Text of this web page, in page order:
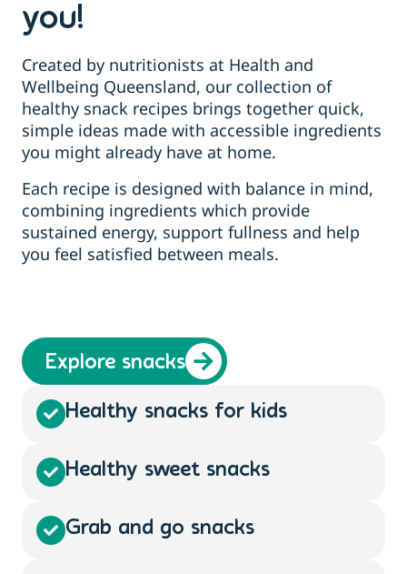
you!
Created by nutritionists at Health and
Wellbeing Queensland, our collection of
healthy snack recipes brings together quick,
simple ideas made with accessible ingredients
you might already have at home.
Each recipe is designed with balance in mind,
combining ingredients which provide
sustained energy, support fullness and help
you feel satisfied between meals.
Explore snacks
Healthy snacks for kids
Healthy sweet snacks
Grab and go snacks